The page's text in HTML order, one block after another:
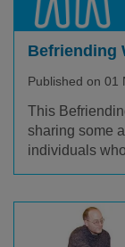
Befriending
Published on 01
This
sharing some
individuals